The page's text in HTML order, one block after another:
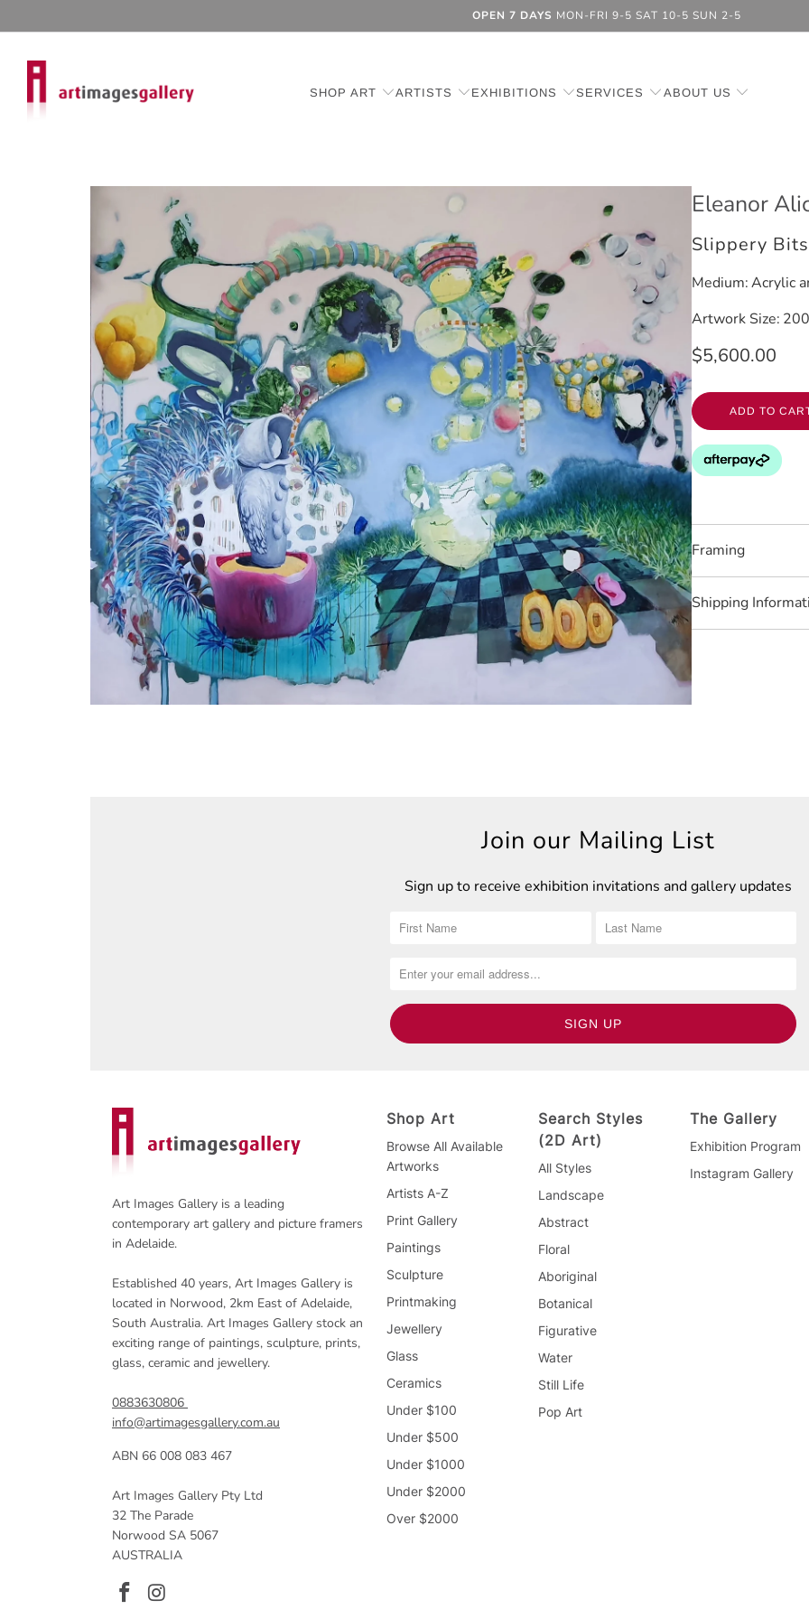
OPEN 7 DAYS MON-FRI 9-5 SAT 10-5 SUN 2-5
SHOP ART ARTISTS EXHIBITIONS SERVICES ABOUT US
Eleanor
Slippery Bits
Medium:Acrylic
Artwork Size:
$5,600.00
ADD TO
Framing
Shipping
Join our Mailing List
Sign up to receive exhibition invitations and gallery updates
Art Images Gallery is a leading
contemporary art gallery and picture framers
in Adelaide.
Established 40 years, Art Images Gallery is
located in Norwood, 2km East of Adelaide,
South Australia. Art Images Gallery stock an
exciting range of paintings, sculpture, prints,
glass, ceramic and jewellery.
0883630806
info@artimagesgallery.com.au
ABN 66 008 083 467
Art Images Gallery Pty Ltd
32 The Parade
Norwood SA 5067
AUSTRALIA
Shop Art
Browse All Available
Artworks
Artists A-Z
Print Gallery
Paintings
Sculpture
Printmaking
Jewellery
Glass
Ceramics
Under $100
Under $500
Under $1000
Under $2000
Over $2000
Search Styles
(2D Art)
All Styles
Landscape
Abstract
Floral
Aboriginal
Botanical
Figurative
Water
Still Life
Pop Art
The Gallery
Exhibition Program
Instagram Gallery